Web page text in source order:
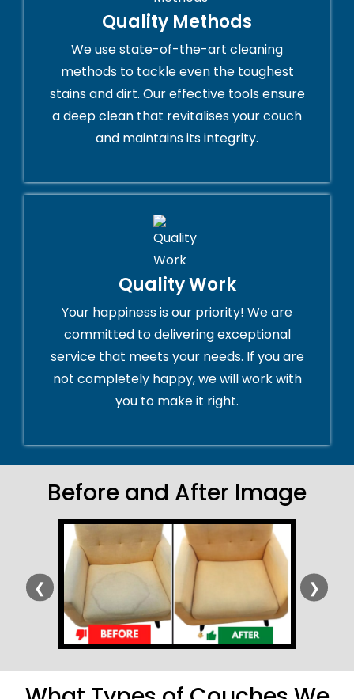
Quality Methods
We use state-of-the-art cleaning
methods to tackle even the toughest
stains and dirt. Our effective tools ensure
a deep clean that revitalises your couch
and maintains its integrity.
Quality Work
Your happiness is our priority! We are
committed to delivering exceptional
service that meets your needs. If you are
not completely happy, we will work with
you to make it right.
Before and After Image
❮ ❯